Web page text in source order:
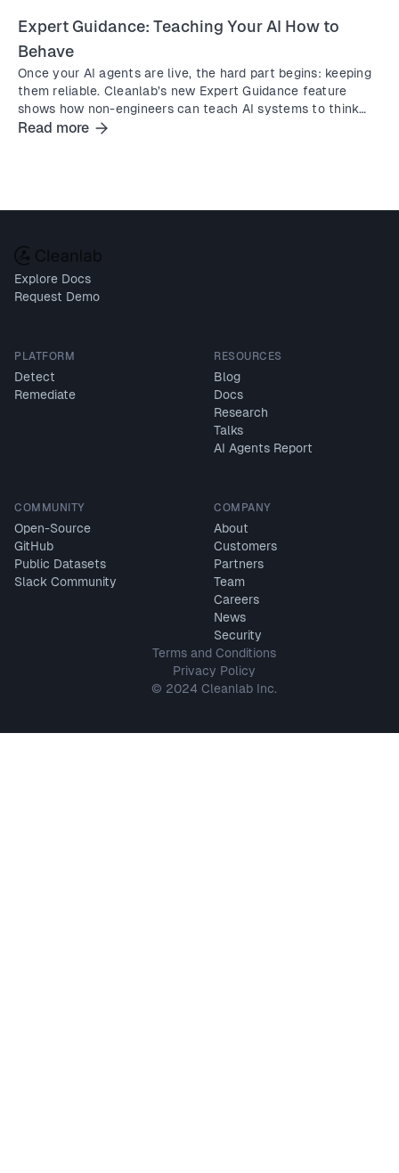
Expert Guidance: Teaching Your AI How to
Behave
Once your AI agents are live, the hard part begins: keeping
them reliable. Cleanlab’s new Expert Guidance feature
shows how non-engineers can teach AI systems to think
and act better instantly, in natural language.
Read more
Explore Docs
Request Demo
PLATFORM
Detect
Remediate
RESOURCES
Blog
Docs
Research
Talks
AI Agents Report
COMMUNITY
Open-Source
GitHub
Public Datasets
Slack Community
COMPANY
About
Customers
Partners
Team
Careers
News
Security
Terms and Conditions
Privacy Policy
© 2024 Cleanlab Inc.